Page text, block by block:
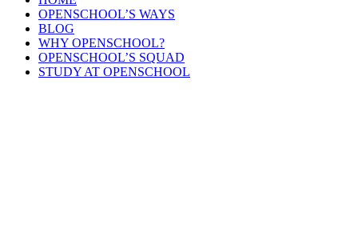
OPENSCHOOL’S WAYS
BLOG
WHY OPENSCHOOL?
OPENSCHOOL’S SQUAD
STUDY AT OPENSCHOOL